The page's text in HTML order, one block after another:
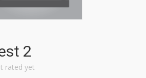
2
rated yet